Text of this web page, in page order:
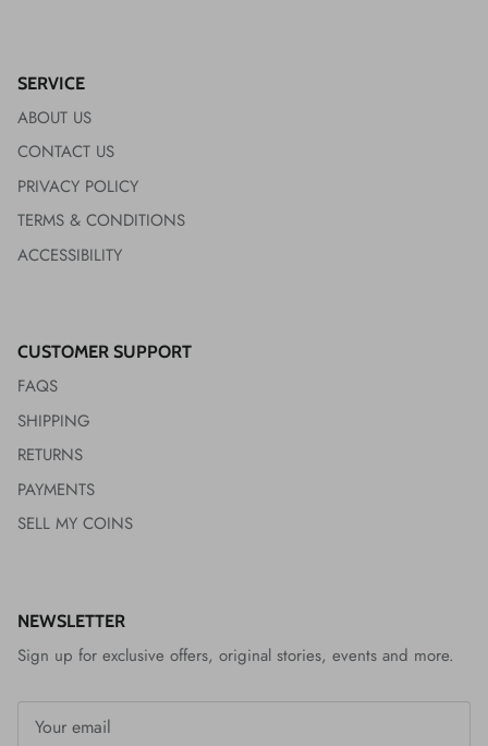
SERVICE
ABOUT US
CONTACT US
PRIVACY POLICY
TERMS & CONDITIONS
ACCESSIBILITY
CUSTOMER SUPPORT
FAQS
SHIPPING
RETURNS
PAYMENTS
SELL MY COINS
NEWSLETTER
Sign up for exclusive offers, original stories, events and more.